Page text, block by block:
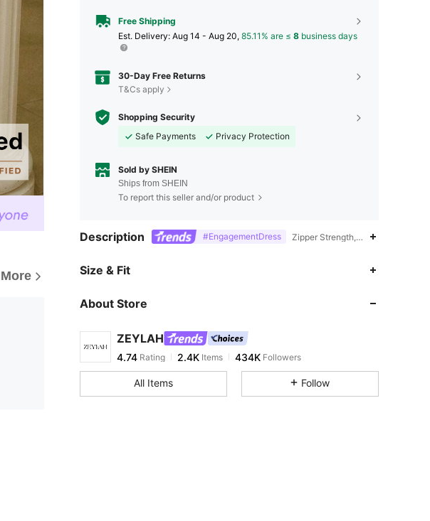
Free Shipping
​Est. Delivery: Aug 14 - Aug 20, 85.11% are ≤ 8 business days
30-Day Free Returns
T&Cs apply
Shopping Security
Safe Payments
Privacy Protection
Sold by SHEIN
Ships from SHEIN
To report this seller and/or product
Description #EngagementDress Zipper Strength,Lined,Polyester
Size & Fit
About Store
ZEYLAH
4.74
4.74 Rating 2.4KItems 434K
s***y paid1 day ago
4.74
All Items Follow